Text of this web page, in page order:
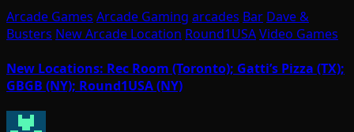
Arcade Games Arcade Gaming arcades Bar Dave &
Busters New Arcade Location Round1USAVideo Games
New Locations: Rec Room (Toronto); Gatti’s Pizza (TX);
GBGB (NY); Round1USA (NY)